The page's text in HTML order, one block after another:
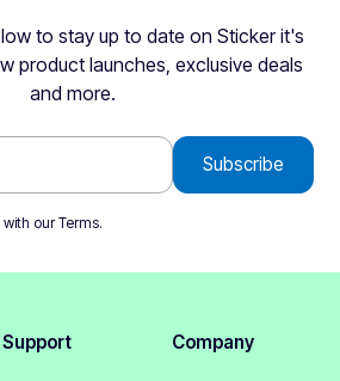
to stay up to date on Sticker it's
product launches, exclusive deals
and more.
with ourTerms.
Support Company